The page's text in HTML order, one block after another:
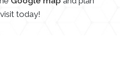
today!